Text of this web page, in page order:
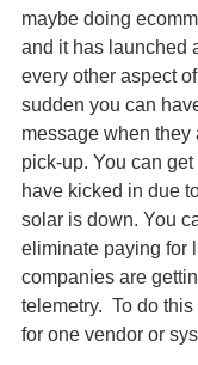
maybe doing
and it has launched
every other aspect
sudden you can
message when they
pick-up. You can
have kicked in due
solar is down. You
eliminate paying for
companies are
telemetry. To do
for one vendor or